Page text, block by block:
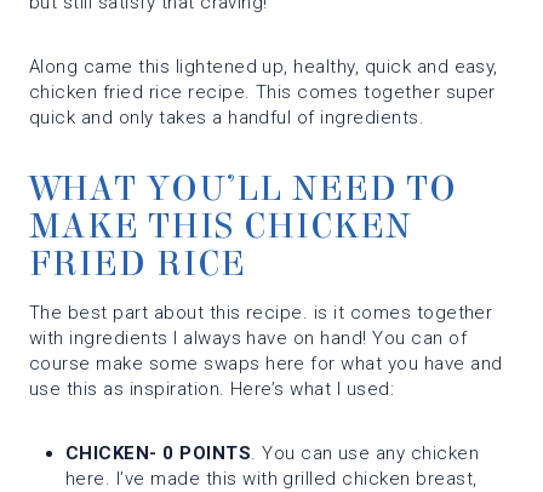
Along came this lightened up, healthy, quick and easy,
chicken fried rice recipe. This comes together super
quick and only takes a handful of ingredients.
WHAT YOU’LL NEED TO
MAKE THIS CHICKEN
FRIED RICE
The best part about this recipe. is it comes together
with ingredients I always have on hand! You can of
course make some swaps here for what you have and
use this as inspiration. Here’s what I used:
CHICKEN- 0 POINTS. You can use any chicken
here. I’ve made this with grilled chicken breast,